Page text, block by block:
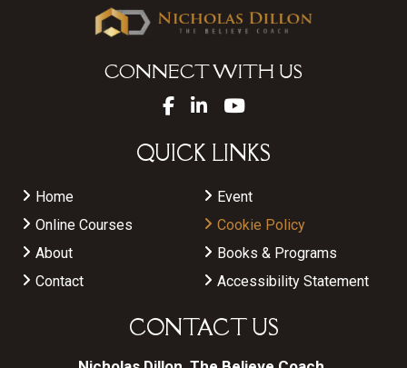
CONNECT WITH US
QUICK LINKS
Home
Event
Online Courses
Cookie Policy
About
Books & Programs
Contact
Accessibility Statement
CONTACT US